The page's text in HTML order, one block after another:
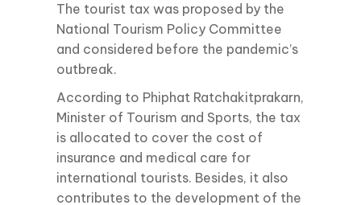
The tourist tax was proposed by the
National Tourism Policy Committee
and considered before the pandemic’s
outbreak.
According to Phiphat Ratchakitprakarn,
Minister of Tourism and Sports, the tax
is allocated to cover the cost of
insurance and medical care for
international tourists. Besides, it also
contributes to the development of the